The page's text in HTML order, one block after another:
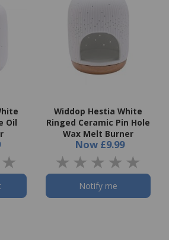
Oil
Widdop Hestia White
Ringed Ceramic Pin Hole
Wax Melt Burner
Now £9.99
Notify me